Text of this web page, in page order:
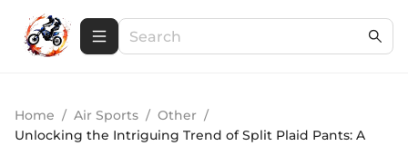
Home / Air Sports / Other /
Unlocking the Intriguing Trend of Split Plaid Pants: A